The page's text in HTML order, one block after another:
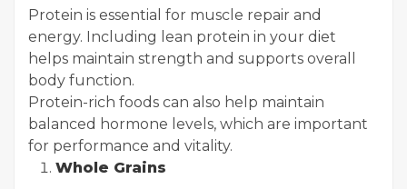
Protein is essential for muscle repair and
energy. Including lean protein in your diet
helps maintain strength and supports overall
body function.
Protein-rich foods can also help maintain
balanced hormone levels, which are important
for performance and vitality.
Whole Grains